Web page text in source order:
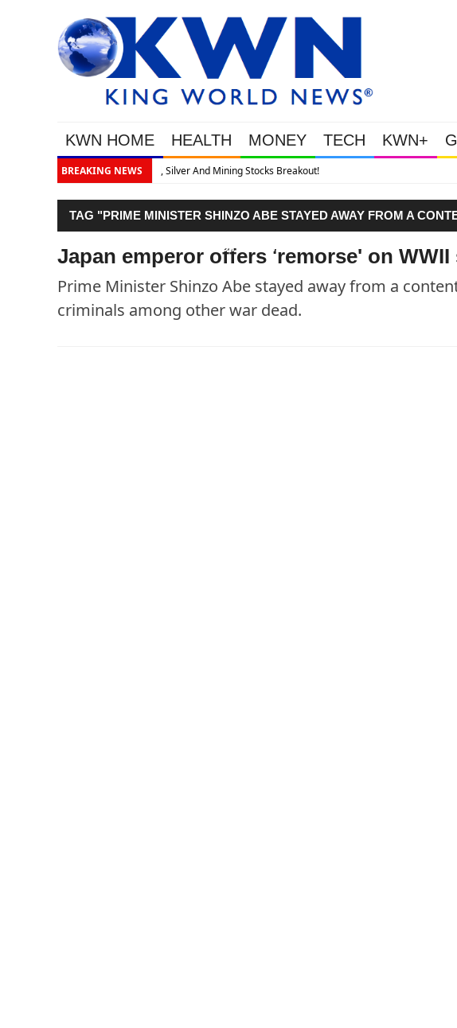
KWN HOME HEALTH MONEY TECH KWN+
BREAKING NEWS
TAG "PRIME MINISTER SHINZO ABE STAYED AWAY FROM A
WAR CRIMINALS AMONG OTHER WAR DEAD."
Japan emperor offers 'remorse' on
Prime Minister Shinzo Abe stayed away from a
criminals among other war dead.